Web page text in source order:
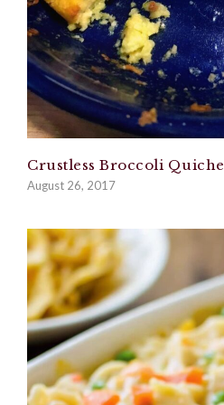
Crustless Broccoli Quiche
August 26, 2017